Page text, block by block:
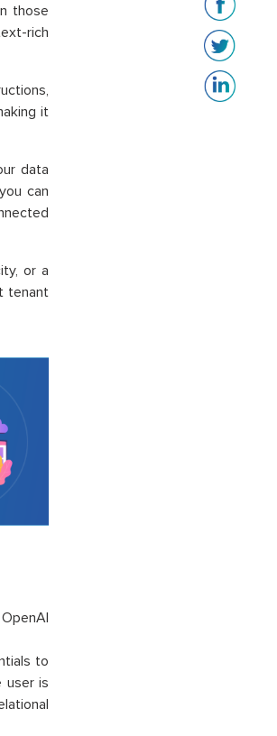
those
rich
it
data
can
or a
tenant
to
user is